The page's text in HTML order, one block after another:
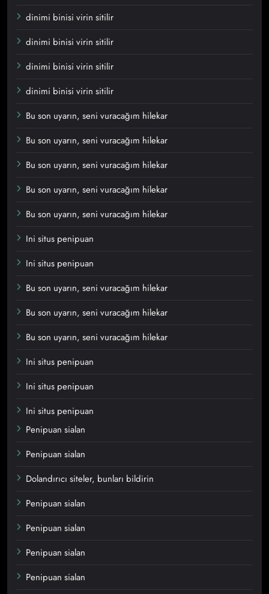
dinimi binisi virin sitilir
dinimi binisi virin sitilir
dinimi binisi virin sitilir
dinimi binisi virin sitilir
Bu son uyarın, seni vuracağım hilekar
Bu son uyarın, seni vuracağım hilekar
Bu son uyarın, seni vuracağım hilekar
Bu son uyarın, seni vuracağım hilekar
Bu son uyarın, seni vuracağım hilekar
Ini situs penipuan
Ini situs penipuan
Bu son uyarın, seni vuracağım hilekar
Bu son uyarın, seni vuracağım hilekar
Bu son uyarın, seni vuracağım hilekar
Ini situs penipuan
Ini situs penipuan
Ini situs penipuan
Penipuan sialan
Penipuan sialan
Dolandırıcı siteler, bunları bildirin
Penipuan sialan
Penipuan sialan
Penipuan sialan
Penipuan sialan